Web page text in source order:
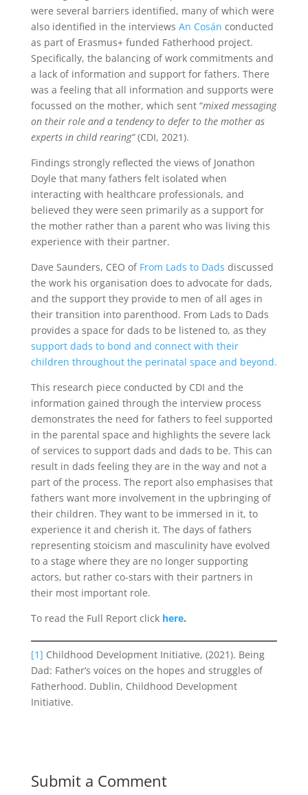
were several barriers identified, many of which were
also identified in the interviews An Cosán conducted
as part of Erasmus+ funded Fatherhood project.
Specifically, the balancing of work commitments and
a lack of information and support for fathers. There
was a feeling that all information and supports were
focussed on the mother, which sent “mixed messaging
on their role and a tendency to defer to the mother as
experts in child rearing”(CDI, 2021).
Findings strongly reflected the views of Jonathon
Doyle that many fathers felt isolated when
interacting with healthcare professionals, and
believed they were seen primarily as a support for
the mother rather than a parent who was living this
experience with their partner.
Dave Saunders, CEO of From Lads to Dads discussed
the work his organisation does to advocate for dads,
and the support they provide to men of all ages in
their transition into parenthood. From Lads to Dads
provides a space for dads to be listened to, as they
support dads to bond and connect with their
children throughout the perinatal space and beyond.
This research piece conducted by CDI and the
information gained through the interview process
demonstrates the need for fathers to feel supported
in the parental space and highlights the severe lack
of services to support dads and dads to be. This can
result in dads feeling they are in the way and not a
part of the process. The report also emphasises that
fathers want more involvement in the upbringing of
their children. They want to be immersed in it, to
experience it and cherish it. The days of fathers
representing stoicism and masculinity have evolved
to a stage where they are no longer supporting
actors, but rather co-stars with their partners in
their most important role.
To read the Full Report click here.
[1] Childhood Development Initiative, (2021). Being
Dad: Father’s voices on the hopes and struggles of
Fatherhood. Dublin, Childhood Development
Initiative.
Submit a Comment